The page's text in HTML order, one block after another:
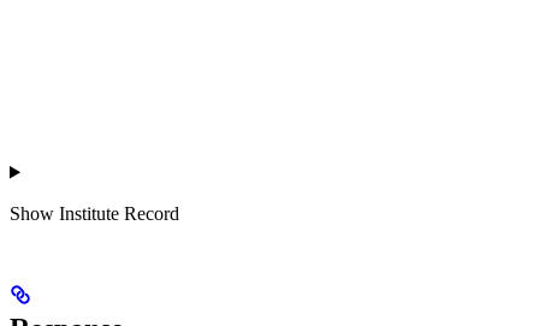
Show Institute Record